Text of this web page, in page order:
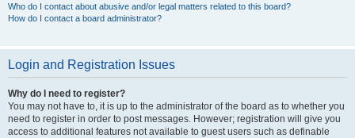
Who do I contact about abusive and/or legal matters related to this board?
How do I contact a board administrator?
Login and Registration Issues
Why do I need to register?
You may not have to, it is up to the administrator of the board as to whether you
need to register in order to post messages. However; registration will give you
access to additional features not available to guest users such as definable